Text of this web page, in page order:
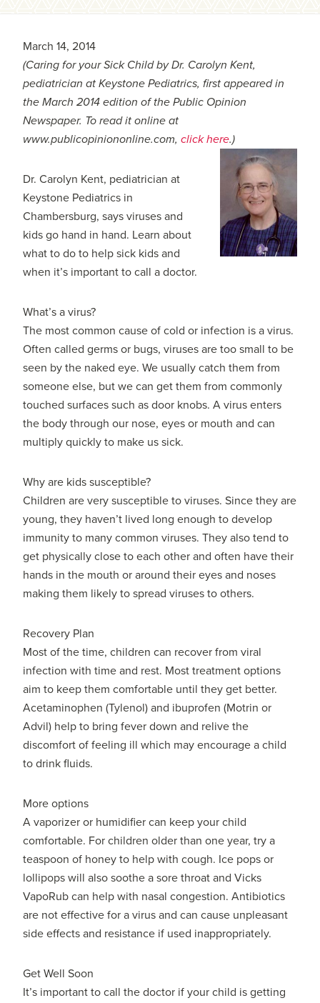
March 14, 2014
(Caring for your Sick Child by Dr. Carolyn Kent,
pediatrician at Keystone Pediatrics, first appeared in
the March 2014 edition of the Public Opinion
Newspaper. To read it online at
www.publicopiniononline.com,click here.)
Dr. Carolyn Kent, pediatrician at
Keystone Pediatrics in
Chambersburg, says viruses and
kids go hand in hand. Learn about
what to do to help sick kids and
when it’s important to call a doctor.
What’s a virus?
The most common cause of cold or infection is a virus.
Often called germs or bugs, viruses are too small to be
seen by the naked eye. We usually catch them from
someone else, but we can get them from commonly
touched surfaces such as door knobs. A virus enters
the body through our nose, eyes or mouth and can
multiply quickly to make us sick.
Why are kids susceptible?
Children are very susceptible to viruses. Since they are
young, they haven’t lived long enough to develop
immunity to many common viruses. They also tend to
get physically close to each other and often have their
hands in the mouth or around their eyes and noses
making them likely to spread viruses to others.
Recovery Plan
Most of the time, children can recover from viral
infection with time and rest. Most treatment options
aim to keep them comfortable until they get better.
Acetaminophen (Tylenol) and ibuprofen (Motrin or
Advil) help to bring fever down and relive the
discomfort of feeling ill which may encourage a child
to drink fluids.
More options
A vaporizer or humidifier can keep your child
comfortable. For children older than one year, try a
teaspoon of honey to help with cough. Ice pops or
lollipops will also soothe a sore throat and Vicks
VapoRub can help with nasal congestion. Antibiotics
are not effective for a virus and can cause unpleasant
side effects and resistance if used inappropriately.
Get Well Soon
It’s important to call the doctor if your child is getting